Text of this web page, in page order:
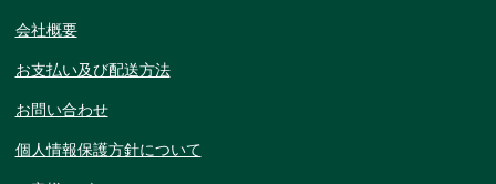
会社概要
お支払い及び配送方法
お問い合わせ
個人情報保護方針について